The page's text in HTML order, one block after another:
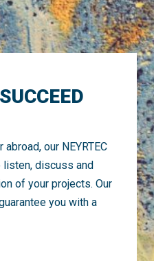
abroad, our NEYRTEC
listen, discuss and
of your projects. Our
you with a